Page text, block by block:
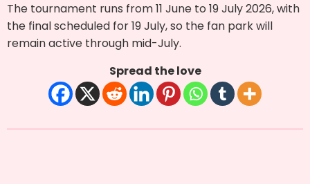
The tournament runs from 11 June to 19 July 2026, with
the final scheduled for 19 July, so the fan park will
remain active through mid-July.
Spread the love